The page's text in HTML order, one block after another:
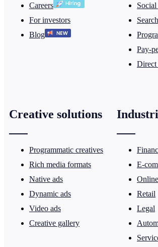
Careers
For investors
Blog
Social
Search
Pay-
Direct
Creative solutions
Programmatic creatives
Rich media formats
Native ads
Dynamic ads
Video ads
Creative gallery
E-
Retail
Legal